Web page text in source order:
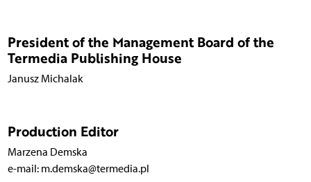
President of the Management Board of the
Termedia Publishing House
Janusz Michalak
Production Editor
Marzena Demska
e-mail: m.demska@termedia.pl